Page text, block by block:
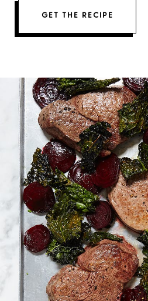
GET THE RECIPE